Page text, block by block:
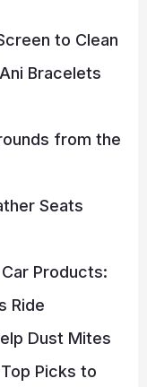
to Clean
Bracelets
from the
Seats
Products:
Ride
Dust Mites
Picks to